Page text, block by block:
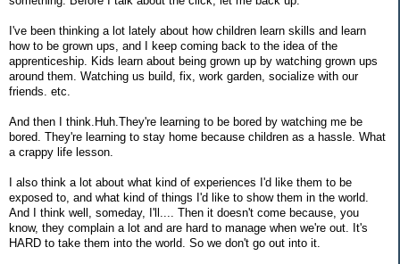
I've been thinking a lot lately about how children learn skills and learn
how to be grown ups, and I keep coming back to the idea of the
apprenticeship. Kids learn about being grown up by watching grown ups
around them. Watching us build, fix, work garden, socialize with our
friends. etc.
And then I think.Huh.They're learning to be bored by watching me be
bored. They're learning to stay home because children as a hassle. What
a crappy life lesson.
I also think a lot about what kind of experiences I'd like them to be
exposed to, and what kind of things I'd like to show them in the world.
And I think well, someday, I'll.... Then it doesn't come because, you
know, they complain a lot and are hard to manage when we're out. It's
HARD to take them into the world. So we don't go out into it.